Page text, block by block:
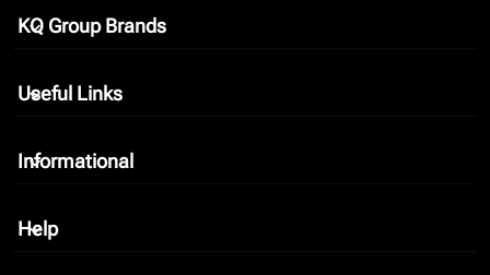
KQ Group Brands
keyboard_arrow_down
Useful Links
keyboard_arrow_down
Informational
keyboard_arrow_down
Help
keyboard_arrow_down